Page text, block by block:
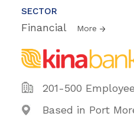
SECTOR
Financial More
201-500
Based in Port